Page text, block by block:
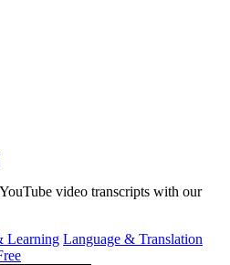
video transcripts with our
Learning Language & Translation